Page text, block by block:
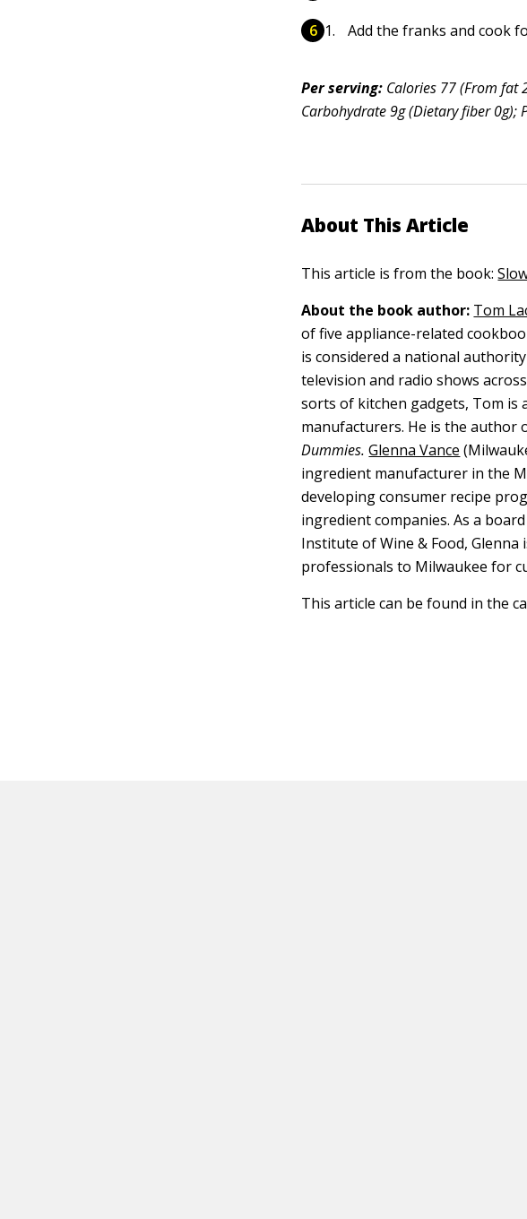
Add the franks and cook
Per serving: Calories 77 (From fat
Carbohydrate 9g (Dietary fiber 0g);
About This Article
This article is from the book:
About the book author: Tom
of five appliance-related
is considered a national
television and radio shows
sorts of kitchen gadgets, Tom is
manufacturers. He is the author
Dummies. Glenna Vance
ingredient manufacturer in the
developing consumer recipe
ingredient companies. As a
Institute of Wine & Food,
professionals to Milwaukee for
This article can be found in the